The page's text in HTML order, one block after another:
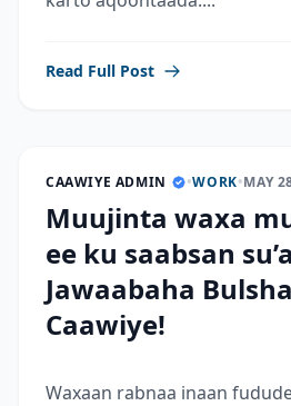
Read Full Post
CAAWIYE ADMIN •WORK•MAY
Muujinta waxa
ee ku saabsan
Jawaabaha
Caawiye!
Waxaan rabnaa inaan